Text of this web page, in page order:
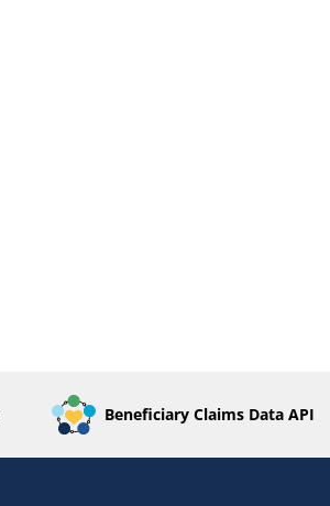
Beneficiary Claims Data API